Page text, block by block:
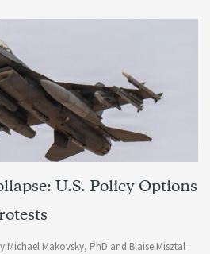
U.S. Policy Options
Michael Makovsky, PhD and Blaise Misztal